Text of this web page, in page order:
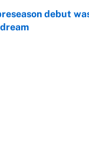
debut
Date